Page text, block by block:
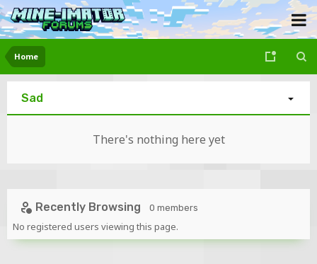
Home
Sad
There's nothing here yet
Recently Browsing 0 members
No registered users viewing this page.